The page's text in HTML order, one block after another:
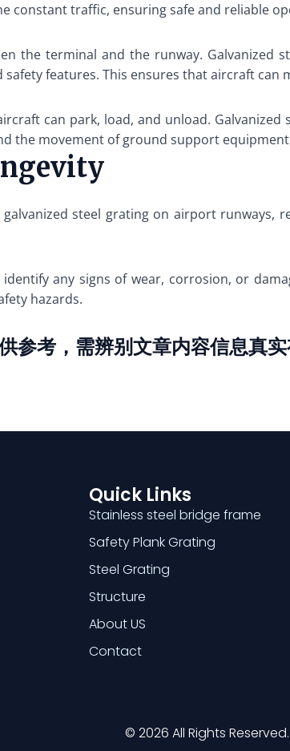
constant traffic, ensuring safe and reliable
the terminal and the runway. Galvanized
features. This ensures that aircraft can
can park, load, and unload.
the movement of ground support
steel grating on airport runways,
any signs of wear, corrosion, or
hazards.
参考，需辨别文章内容信息真
Quick Links
Stainless steel bridge frame
Safety Plank Grating
Steel Grating
Structure
About US
Contact
© 2026 All Rights Reserved.